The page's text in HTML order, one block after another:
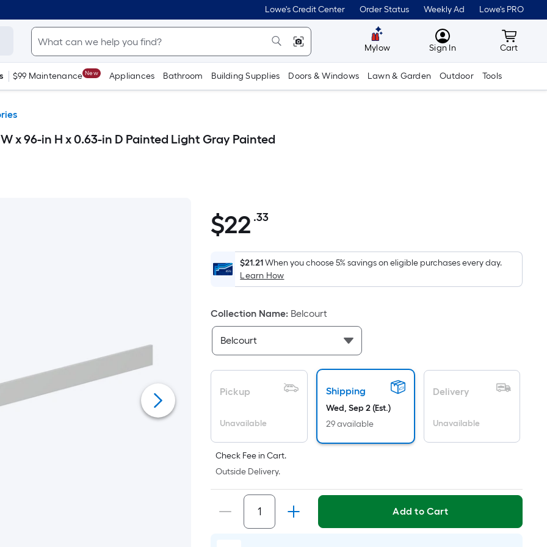
Lowe's Credit Center Order Status Weekly Ad Lowe's PRO
Mylow MyLowes
Sign In Cart
Cart
$99 Maintenance New Appliances Bathroom Building Supplies Doors & Windows Lawn & Garden Outdoor Tools
x 96-in H x 0.63-in D Painted Light Gray Painted
$22.33
$22 .33Per
Foot
pricing
is
on
the
of
a
flat
surface.
Width
=
Sq.
Ft.
Per
Linear
Foot
$21.21When you choose 5% savings on eligible purchases every day.
Learn How
Collection Name: Belcourt
Pickup
Unavailable
Shipping
Wed, Sep 2 (Est.)
29 available
Delivery
Unavailable
Check Fee in Cart.
Outside Delivery.
Add to Cart